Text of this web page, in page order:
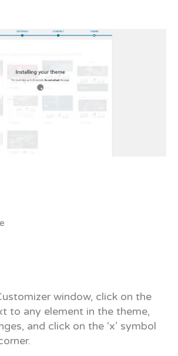
window, click on the
to any element in the theme,
and click on the ‘x’ symbol